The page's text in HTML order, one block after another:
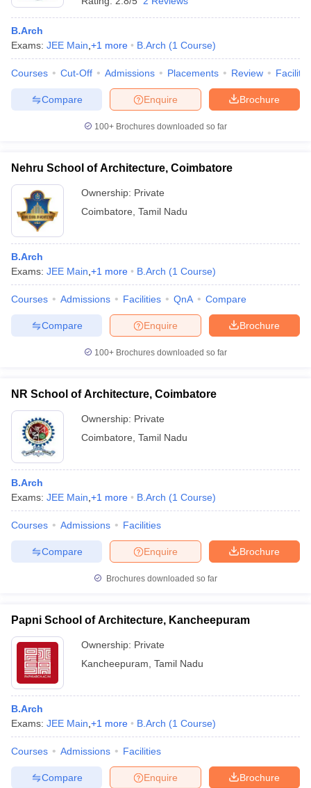
B.Arch
Exams: JEE Main +1 more B.Arch (1 Course)
Courses Cut-Off Admissions Placements Review
Brochure
Enquire
Compare
100+ Brochures downloaded so far
Nehru School of Architecture, Coimbatore
Ownership: Private
Coimbatore Tamil Nadu
B.Arch
Exams: JEE Main +1 more B.Arch (1 Course)
Courses Admissions Facilities QnA Compare
Brochure
Enquire
Compare
100+ Brochures downloaded so far
NR School of Architecture, Coimbatore
Ownership: Private
Coimbatore Tamil Nadu
B.Arch
Exams: JEE Main +1 more B.Arch (1 Course)
Courses Admissions Facilities
Brochure
Enquire
Compare
Brochures downloaded so far
Papni School of Architecture, Kancheepuram
Ownership: Private
Kancheepuram Tamil Nadu
B.Arch
Exams: JEE Main +1 more B.Arch (1 Course)
Courses Admissions Facilities
Brochure
Enquire
Compare